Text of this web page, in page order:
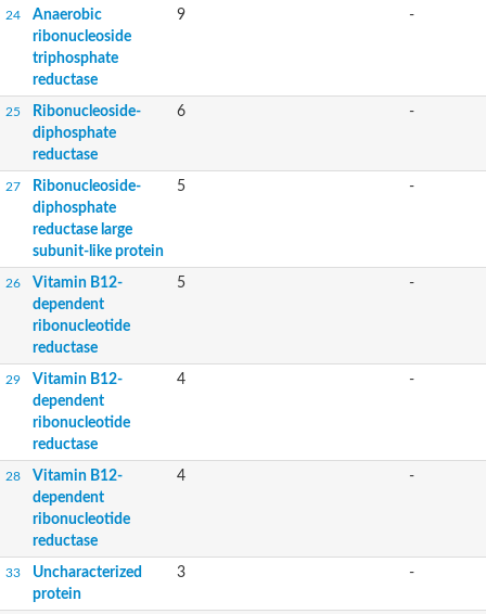
24
Anaerobic
ribonucleoside
triphosphate
reductase
9 -
25
Ribonucleoside-
diphosphate
reductase
6 -
27
Ribonucleoside-
diphosphate
reductase large
subunit-like protein
5 -
26
Vitamin B12-
dependent
ribonucleotide
reductase
5 -
29
Vitamin B12-
dependent
ribonucleotide
reductase
4 -
28
Vitamin B12-
dependent
ribonucleotide
reductase
4 -
33
Uncharacterized
protein
3 -